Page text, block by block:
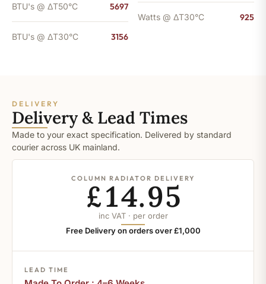
BTU's @ ΔT50°C 5697
BTU's @ ΔT30°C 3156
Watts @ ΔT30°C 925
DELIVERY
Delivery & Lead Times
Made to your exact specification. Delivered by standard
courier across UK mainland.
COLUMN RADIATOR DELIVERY
£14.95
inc VAT · per order
Free Delivery on orders over £1,000
LEAD TIME